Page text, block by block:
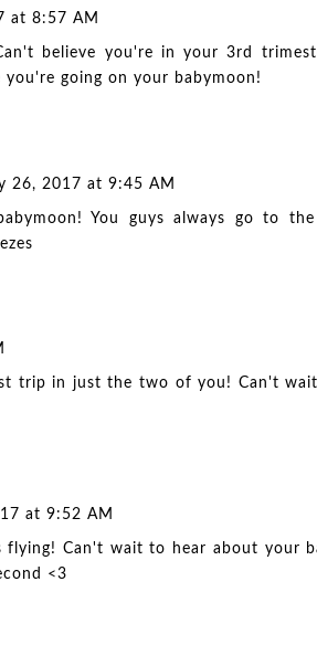
at 8:57 AM
believe you're in your 3rd
going on your babymoon!
26, 2017 at 9:45 AM
You guys always go to the
trip in just the two of you! Can't
at 9:52 AM
Can't wait to hear about your
<3